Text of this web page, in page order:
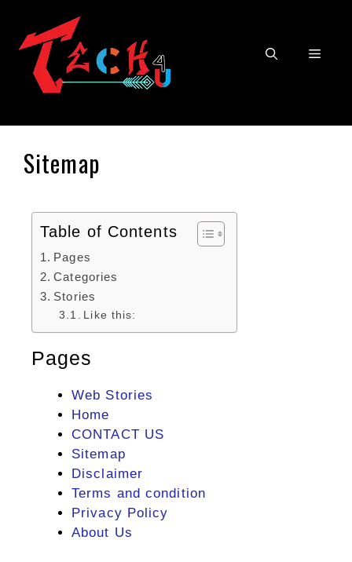
Sitemap
Table of Contents
Pages
Categories
Stories
Like this:
Pages
Web Stories
Home
CONTACT US
Sitemap
Disclaimer
Terms and condition
Privacy Policy
About Us